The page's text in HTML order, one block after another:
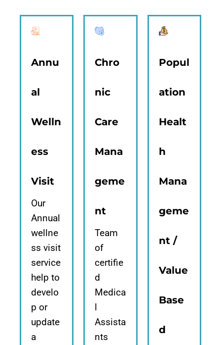
Annu
al
Welln
ess
Visit
Our
Annual
wellne
ss visit
service
help to
develo
p or
update
a
Chro
nic
Care
Mana
geme
nt
Team
of
certifie
d
Medica
l
Assista
nts
Popul
ation
Healt
h
Mana
geme
nt /
Value
Base
d